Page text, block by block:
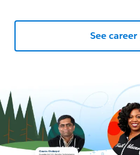
See